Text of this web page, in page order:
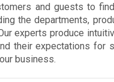
and guests to
the departments,
experts produce
their expectations for
business.